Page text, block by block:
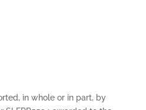
in whole or in part, by